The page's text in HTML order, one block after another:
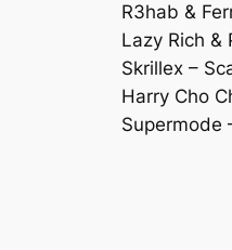
R3hab &
Lazy Rich &
Skrillex –
Harry Cho
Supermode